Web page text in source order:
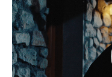
Player